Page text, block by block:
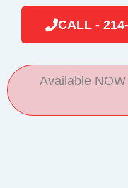
CALL -
Available